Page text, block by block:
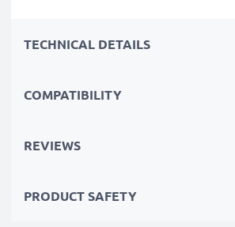
battery with 3Ah high capacity
original Makita 1434, 1422, 193060-
✔Long battery life, high capacity
TECHNICAL DETAILS
COMPATIBILITY
REVIEWS
PRODUCT SAFETY